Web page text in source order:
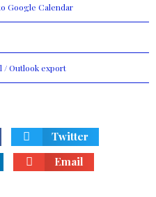
Google Calendar
/ Outlook export
Twitter
Email